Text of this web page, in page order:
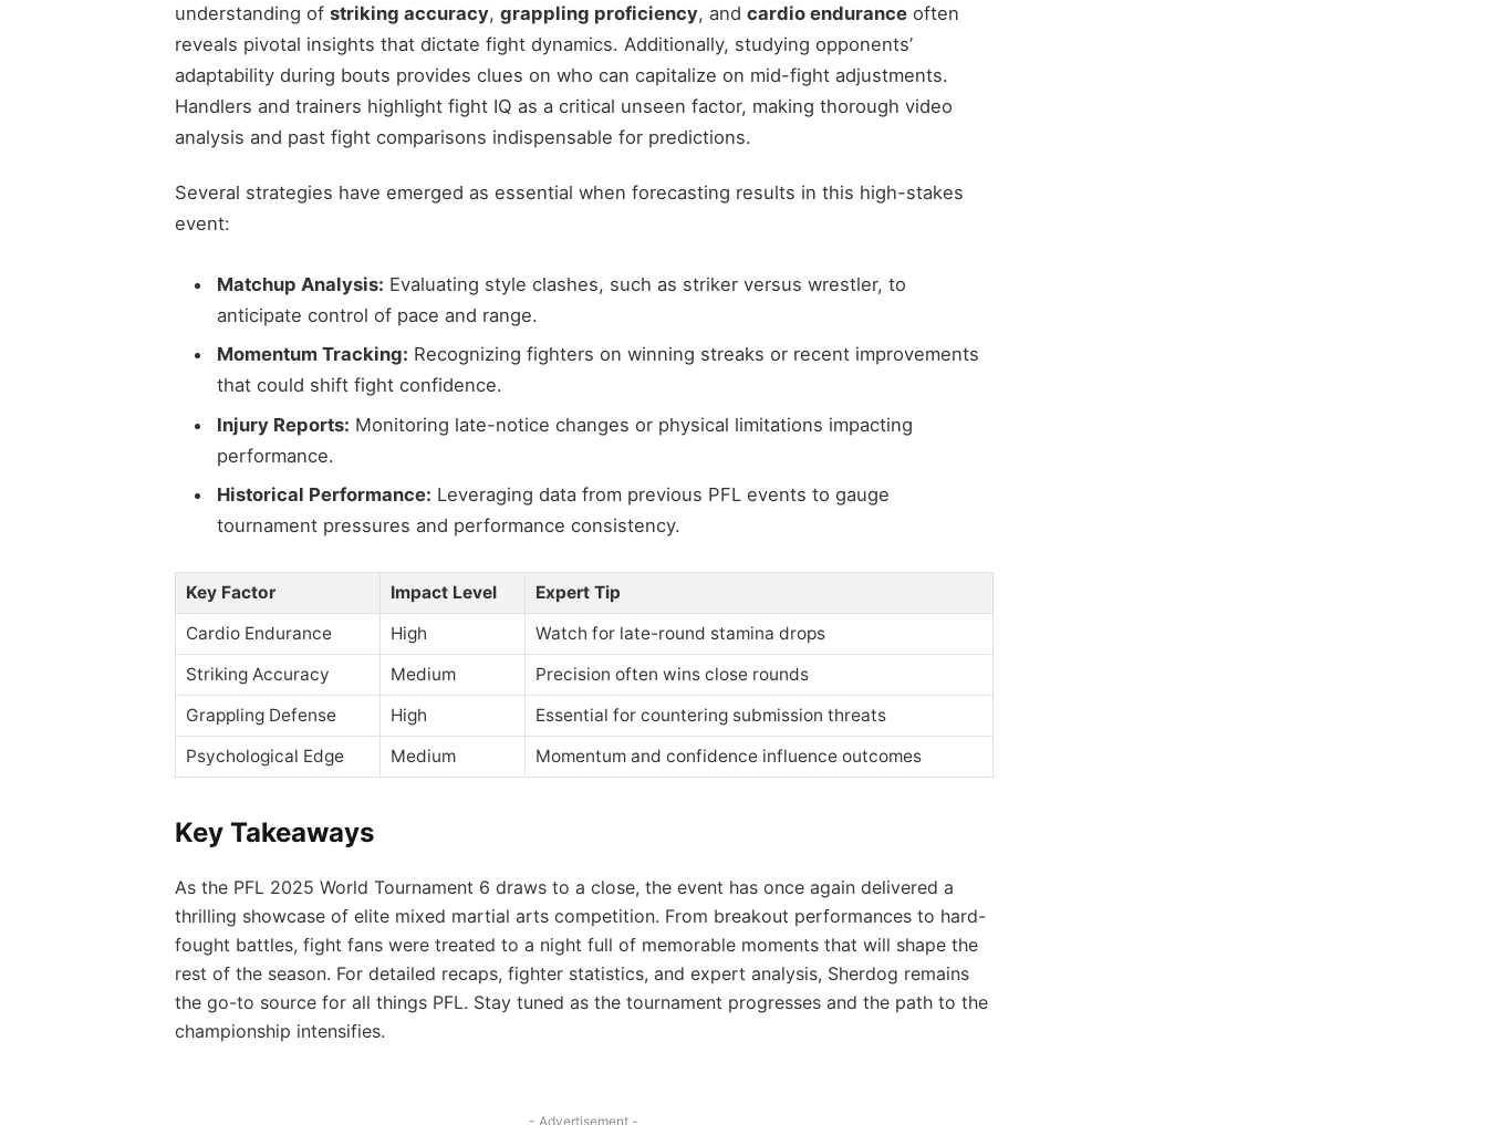
understanding of striking accuracy, grappling proficiency, and cardio enduranceoften
reveals pivotal insights that dictate fight dynamics. Additionally, studying opponents’
adaptability during bouts provides clues on who can capitalize on mid-fight adjustments.
Handlers and trainers highlight fight IQ as a critical unseen factor, making thorough video
analysis and past fight comparisons indispensable for predictions.
Several strategies have emerged as essential when forecasting results in this high-stakes
event:
Matchup Analysis: Evaluating style clashes, such as striker versus wrestler, to
anticipate control of pace and range.
Momentum Tracking: Recognizing fighters on winning streaks or recent improvements
that could shift fight confidence.
Injury Reports: Monitoring late-notice changes or physical limitations impacting
performance.
Historical Performance: Leveraging data from previous PFL events to gauge
tournament pressures and performance consistency.
Key Factor Impact Level
Expert Tip
Cardio Endurance
High
Watch for late-round stamina drops
Striking Accuracy
Medium
Precision often wins close rounds
Grappling Defense
High
Essential for countering submission threats
Psychological Edge
Medium Momentum and confidence influence outcomes
Key Takeaways
As the PFL 2025 World Tournament 6 draws to a close, the event has once again delivered a
thrilling showcase of elite mixed martial arts competition. From breakout performances to hard-
fought battles, fight fans were treated to a night full of memorable moments that will shape the
rest of the season. For detailed recaps, fighter statistics, and expert analysis, Sherdog remains
the go-to source for all things PFL. Stay tuned as the tournament progresses and the path to the
championship intensifies.
- Advertisement -